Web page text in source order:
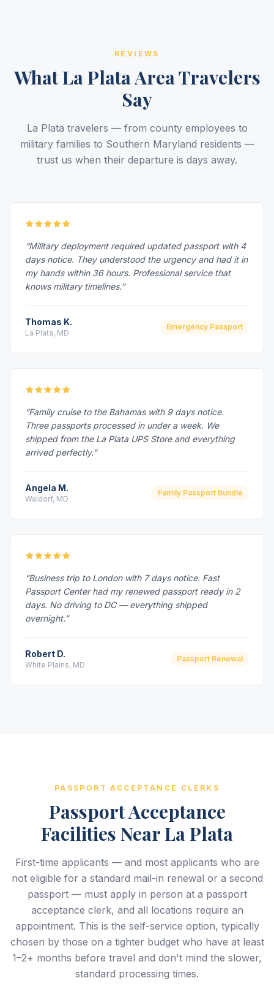
REVIEWS
What La Plata Area Travelers
Say
La Plata travelers — from county employees to
military families to Southern Maryland residents —
trust us when their departure is days away.
“Military deployment required updated passport with 4
days notice. They understood the urgency and had it in
my hands within 36 hours. Professional service that
knows military timelines.”
Thomas K.
La Plata, MD
Emergency Passport
“Family cruise to the Bahamas with 9 days notice.
Three passports processed in under a week. We
shipped from the La Plata UPS Store and everything
arrived perfectly.”
Angela M.
Waldorf, MD
Family Passport Bundle
“Business trip to London with 7 days notice. Fast
Passport Center had my renewed passport ready in 2
days. No driving to DC — everything shipped
overnight.”
Robert D.
White Plains, MD
Passport Renewal
PASSPORT ACCEPTANCE CLERKS
Passport Acceptance
Facilities Near La Plata
First-time applicants — and most applicants who are
not eligible for a standard mail-in renewal or a second
passport — must apply in person at a passport
acceptance clerk, and all locations require an
appointment. This is the self-service option, typically
chosen by those on a tighter budget who have at least
1–2+ months before travel and don't mind the slower,
standard processing times.